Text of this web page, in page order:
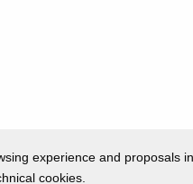
experience and proposals
cookies.